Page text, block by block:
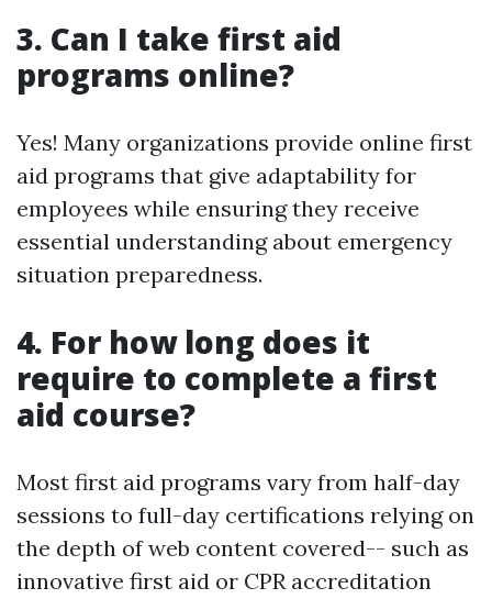
3. Can I take first aid
programs online?
Yes! Many organizations provide online first
aid programs that give adaptability for
employees while ensuring they receive
essential understanding about emergency
situation preparedness.
4. For how long does it
require to complete a first
aid course?
Most first aid programs vary from half-day
sessions to full-day certifications relying on
the depth of web content covered-- such as
innovative first aid or CPR accreditation